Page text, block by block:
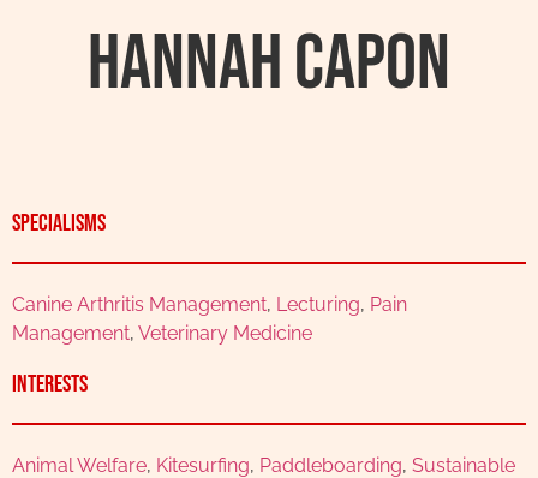
Hannah Capon
Specialisms
Canine Arthritis Management, Lecturing, Pain
Management, Veterinary Medicine
Interests
Animal Welfare, Kitesurfing, Paddleboarding, Sustainable